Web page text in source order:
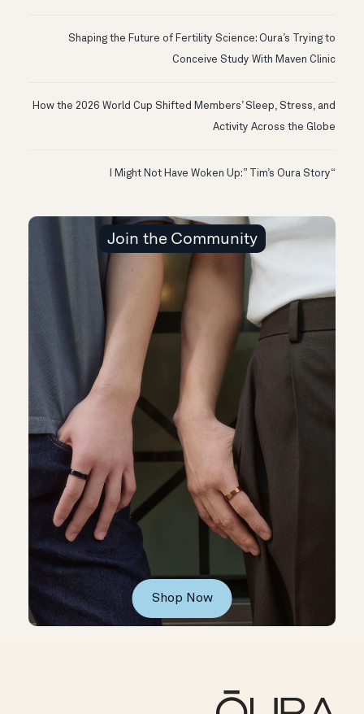
Shaping the Future of Fertility Science: Oura’s Trying to
Conceive Study With Maven Clinic
How the 2026 World Cup Shifted Members’ Sleep, Stress, and
Activity Across the Globe
“I Might Not Have Woken Up:” Tim’s Oura Story
Join the Community
Shop Now